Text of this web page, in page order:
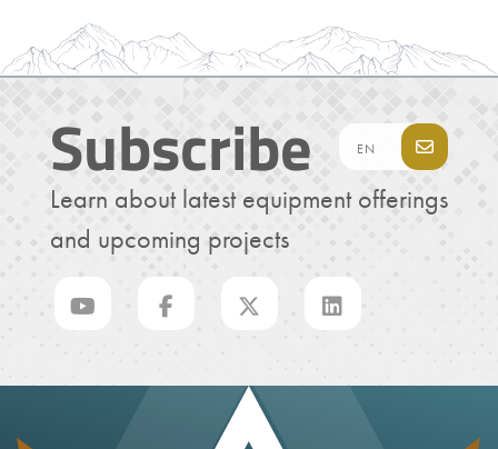
Subscribe
Learn about latest equipment offerings
and upcoming projects